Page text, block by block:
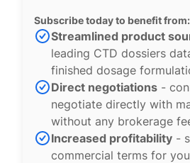
Subscribe today to benefit from:
Streamlined product
leading CTD dossiers
finished dosage
Direct negotiations -
negotiate directly with
without any brokerage
Increased profitability -
commercial terms for